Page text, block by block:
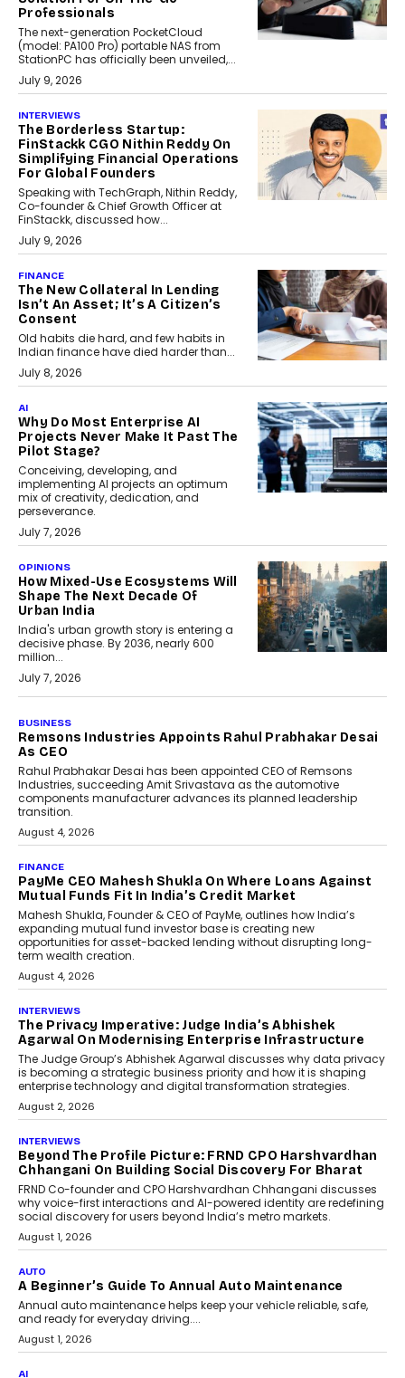
Professionals
The next-generation PocketCloud
(model: PA100 Pro) portable NAS from
StationPC has officially been unveiled,...
July 9, 2026
INTERVIEWS
The Borderless Startup:
FinStackk CGO Nithin Reddy On
Simplifying Financial Operations
For Global Founders
Speaking with TechGraph, Nithin Reddy,
Co-founder & Chief Growth Officer at
FinStackk, discussed how...
July 9, 2026
FINANCE
The New Collateral In Lending
Isn’t An Asset; It’s A Citizen’s
Consent
Old habits die hard, and few habits in
Indian finance have died harder than...
July 8, 2026
AI
Why Do Most Enterprise AI
Projects Never Make It Past The
Pilot Stage?
Conceiving, developing, and
implementing AI projects an optimum
mix of creativity, dedication, and
perseverance.
July 7, 2026
OPINIONS
How Mixed-Use Ecosystems Will
Shape The Next Decade Of
Urban India
India's urban growth story is entering a
decisive phase. By 2036, nearly 600
million...
July 7, 2026
The Responsiveness Economy:
DashLoc’s Sumit Singh On
Redefining Customer
Conversations With AI
Speaking with TechGraph, Sumit Singh,
Co-Founder & CEO of DashLoc,
discussed how businesses are...
July 8, 2026
AI
How Generative AI Could
Reshape Airline Distribution
And Travel Retailing
Airline distribution is entering a new
phase. For decades, the industry has
relied on...
July 6, 2026
AI
How AI Is Quietly Turning
Interior Design Into A Predictive
Science
Predictive science uses historical data,
behavioral trends, simulations, and
machine learning models to predict...
AI
AI That Serves: Impact AI
Foundry’s Arjun Balaji On
Making Artificial Intelligence
Accessible For Nonprofits
Speaking with TechGraph, Arjun Balaji,
Co-Founder and Programme Director of
Impact AI Foundry, discussed...
July 7, 2026
AI
How AI Is Building India’s Next-
Generation Emergency Mobility
Infrastructure